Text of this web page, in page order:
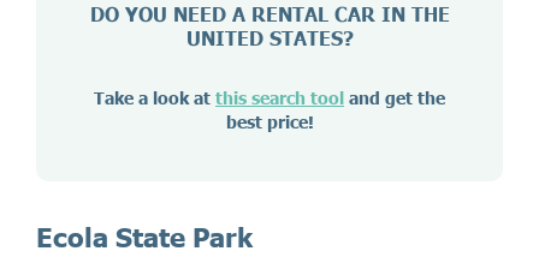
DO YOU NEED A RENTAL CAR IN THE
UNITED STATES?
Take a look at this search tool and get the
best price!
Ecola State Park